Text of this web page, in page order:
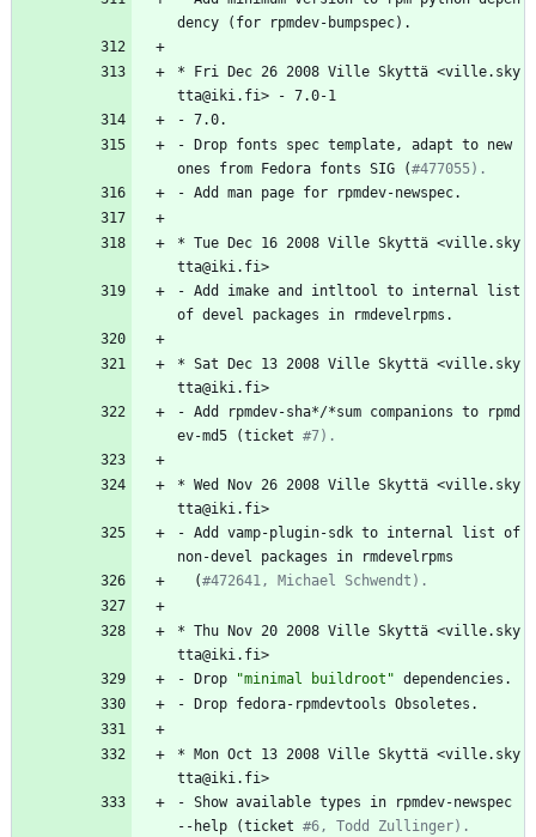
dency
(for rpmdev-bumpspec).
* Fri Dec 26 2008 Ville Skyttä <ville.sky
tta@iki.fi>
- 7.0-1
- 7.0.
-
Drop fonts spec template, adapt to new
ones
from Fedora fonts SIG (#477055).
- Add man page for rpmdev-newspec.
* Tue Dec 16 2008 Ville Skyttä <ville.sky
tta@iki.fi>
- Add imake and intltool to internal
list
of devel packages in rmdevelrpms.
* Sat Dec 13 2008 Ville Skyttä <ville.sky
tta@iki.fi>
- Add rpmdev-sha*/*sum companions to
rpmd
ev-md5
(ticket #7).
* Wed Nov 26 2008 Ville Skyttä <ville.sky
tta@iki.fi>
- Add vamp-plugin-sdk to internal list of
non-devel
packages in
rmdevelrpms
(#472641, Michael Schwendt).
* Thu Nov 20 2008 Ville Skyttä <ville.sky
tta@iki.fi>
-
Drop "minimal build root " dependencies.
-
Drop fedora-rpmdevtools Obsoletes.
* Mon Oct 13 2008 Ville Skyttä <ville.sky
tta@iki.fi>
- Show available types in
rpmdev-newspec
--help
(ticket #6, Todd Zullinger).